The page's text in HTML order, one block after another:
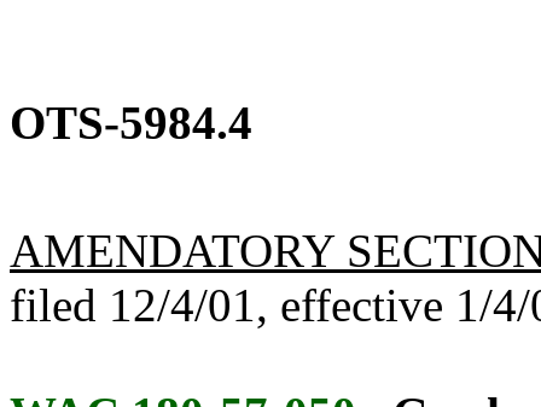
OTS-5984.4
AMENDATORY
filed 12/4/01, effective 1/4/